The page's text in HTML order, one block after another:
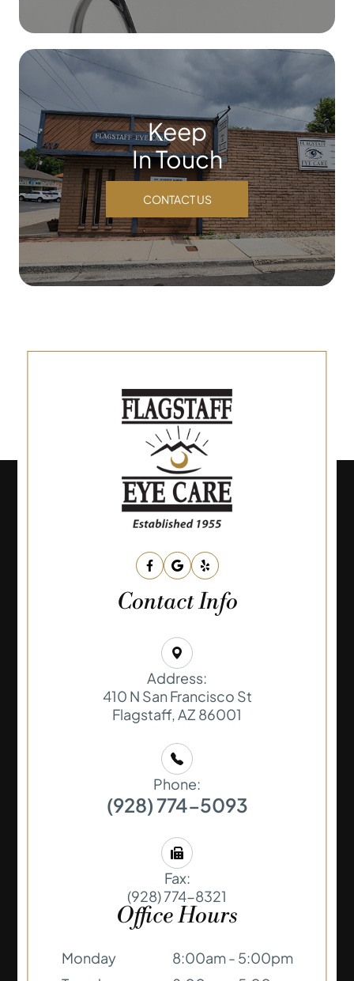
Keep
In Touch
CONTACT US
Contact Info
Address:
410 N San Francisco St
​​​​​​​Flagstaff, AZ 86001
Phone:
(928) 774-5093
Fax:
(928) 774-8321
Office Hours
Monday
8:00am - 5:00pm